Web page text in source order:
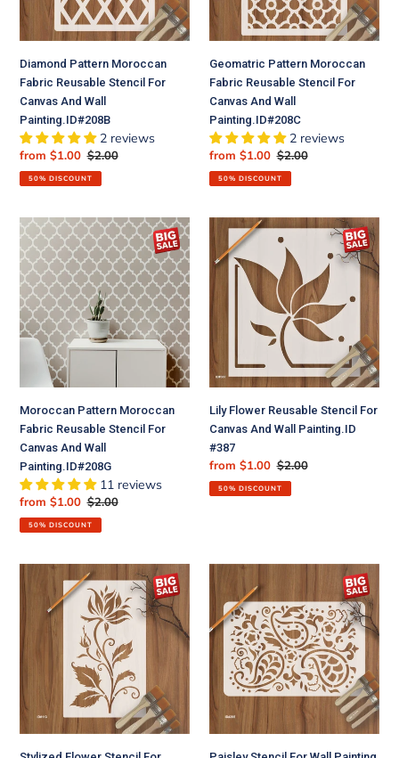
Canvas
Painting.ID#208B
Diamond Pattern Moroccan
Fabric Reusable Stencil For
Canvas And Wall
Painting.ID#208B
2 reviews
Sale
price
from $1.00 Regular
price
$2.00
50% DISCOUNT
Canvas
Painting.ID#208C
Geomatric Pattern Moroccan
Fabric Reusable Stencil For
Canvas And Wall
Painting.ID#208C
2 reviews
Sale
price
from $1.00 Regular
price
$2.00
50% DISCOUNT
Moroccan
Pattern
Moroccan
Fabric
Reusable
Stencil
For
Canvas
Painting.ID#208G
Moroccan Pattern Moroccan
Fabric Reusable Stencil For
Canvas And Wall
Painting.ID#208G
11 reviews
Sale
price
from $1.00 Regular
price
$2.00
50% DISCOUNT
Flower
Reusable
Stencil
For
Canvas
Wall
Painting.ID
Lily Flower Reusable Stencil For
Canvas And Wall Painting.ID
#387
Sale
price
from $1.00 Regular
price
$2.00
50% DISCOUNT
Stylized
Flower
Stencil
For
Walls
Painting
Scrapbooking
Stamping
Stamp
Paisley
Stencil
For
Wall
Painting
Scrapbooking
Album
Decorative
Embossing